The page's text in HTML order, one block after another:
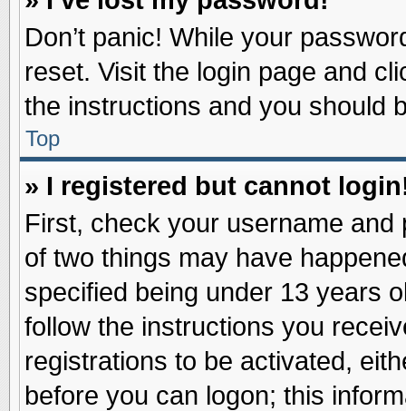
Don’t panic! While your
reset. Visit the login page and
the instructions and you should
Top
» I registered but cannot
First, check your username
of two things may have
specified being under 13 years
follow the instructions you
registrations to be activated,
before you can logon; this